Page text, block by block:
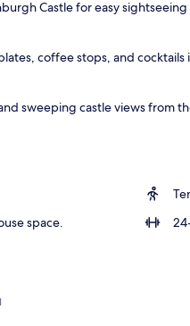
Castle for easy
coffee stops, and cocktails
sweeping castle views from
space.